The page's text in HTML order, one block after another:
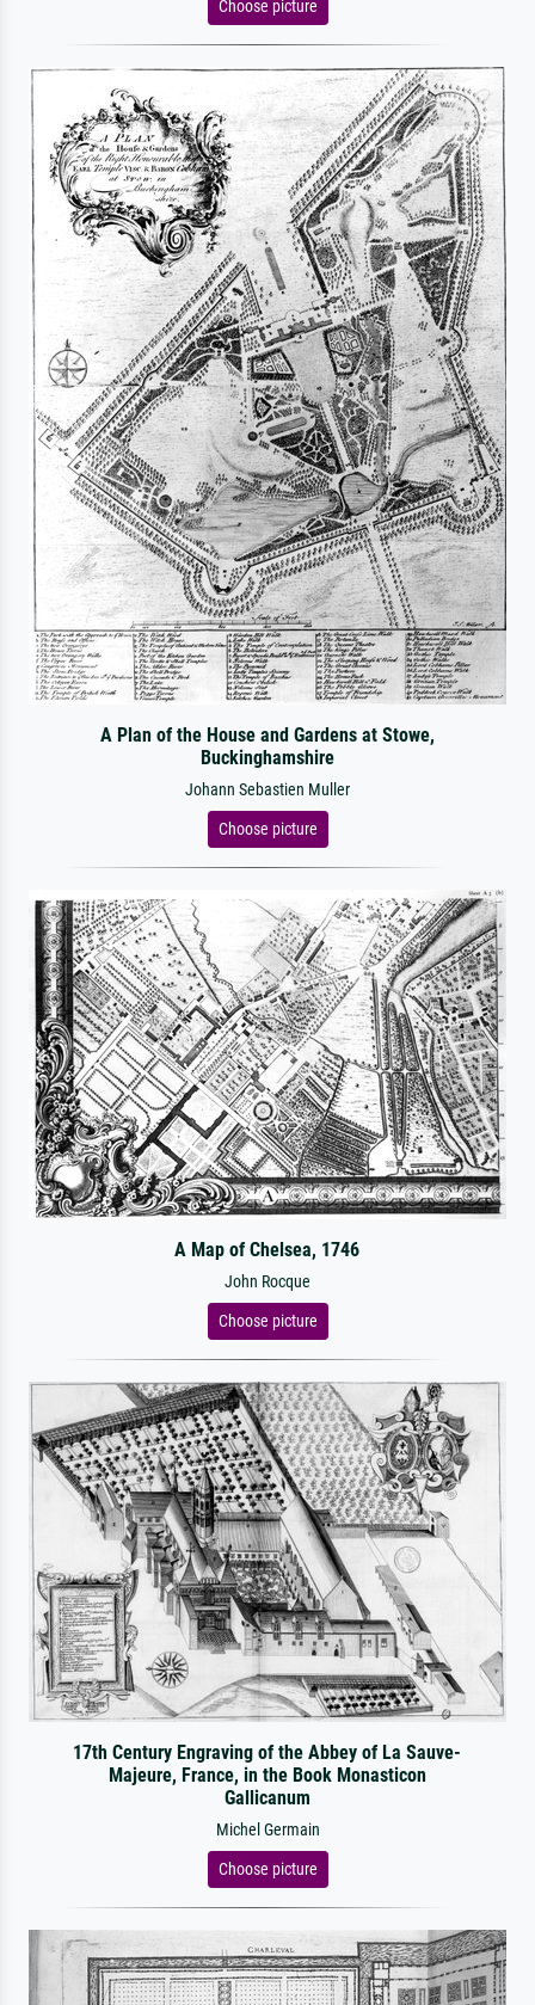
Choose picture
A Plan of the House and Gardens at Stowe,
Buckinghamshire
Johann Sebastien Muller
Choose picture
A Map of Chelsea, 1746
John Rocque
Choose picture
17th Century Engraving of the Abbey of La Sauve-
Majeure, France, in the Book Monasticon
Gallicanum
Michel Germain
Choose picture